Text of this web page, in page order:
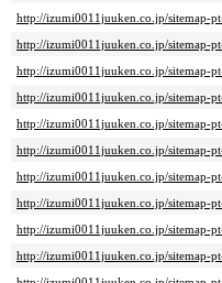
http://izumi0011juuken.co.jp/sitemap-
http://izumi0011juuken.co.jp/sitemap-
http://izumi0011juuken.co.jp/sitemap-
http://izumi0011juuken.co.jp/sitemap-
http://izumi0011juuken.co.jp/sitemap-
http://izumi0011juuken.co.jp/sitemap-
http://izumi0011juuken.co.jp/sitemap-
http://izumi0011juuken.co.jp/sitemap-
http://izumi0011juuken.co.jp/sitemap-
http://izumi0011juuken.co.jp/sitemap-